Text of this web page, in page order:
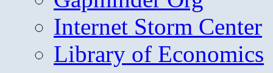
Internet Storm Center
Library of Economics